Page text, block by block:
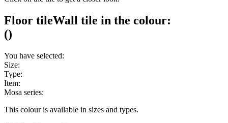
Floor tileWall tile in the colour:
()
You have selected:
Size:
Type:
Item:
Mosa series:
This colour is available in sizes and types.